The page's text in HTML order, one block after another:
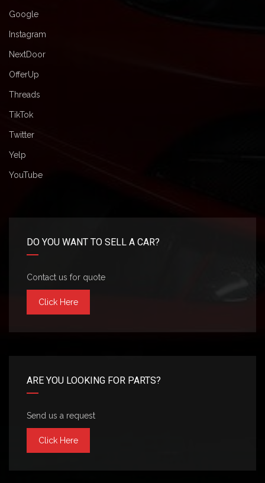
Google
Instagram
NextDoor
OfferUp
Threads
TikTok
Twitter
Yelp
YouTube
DO YOU WANT TO SELL A CAR?
Contact us for quote
Click Here
ARE YOU LOOKING FOR PARTS?
Send us a request
Click Here